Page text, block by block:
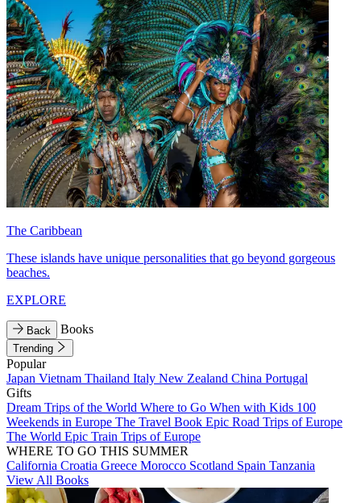
The Caribbean
These islands have unique personalities that go beyond gorgeous
beaches.
EXPLORE
Back Books
Trending
Popular
Japan Vietnam Thailand Italy New Zealand China Portugal
Gifts
Dream Trips of the World Where to Go When with Kids 100
Weekends in Europe The Travel Book Epic Road Trips of Europe
The World Epic Train Trips of Europe
WHERE TO GO THIS SUMMER
California Croatia Greece Morocco Scotland Spain Tanzania
View All Books